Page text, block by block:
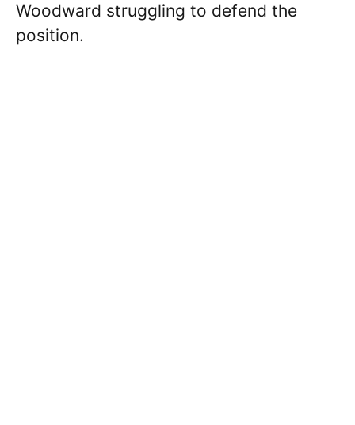
Woodward struggling to defend the
position.